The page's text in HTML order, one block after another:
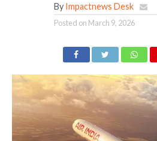
By Impactnews Desk
Posted on March 9, 2026